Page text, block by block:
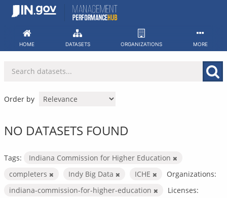
Skip
HOME DATASETS ORGANIZATIONS MORE
Order by
NO DATASETS FOUND
Tags:
Indiana Commission for Higher Education
completers
Indy Big Data ICHE
Organizations:
indiana-commission-for-higher-education
Licenses: